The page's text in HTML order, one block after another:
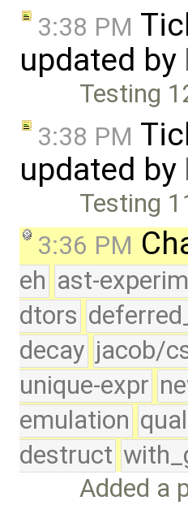
3:38 PM
updated by
Testing
3:38 PM
updated by
Testing
3:36 PM
eh ast-
dtors
decay jacob/
unique-expr
emulation
destruct
Added a